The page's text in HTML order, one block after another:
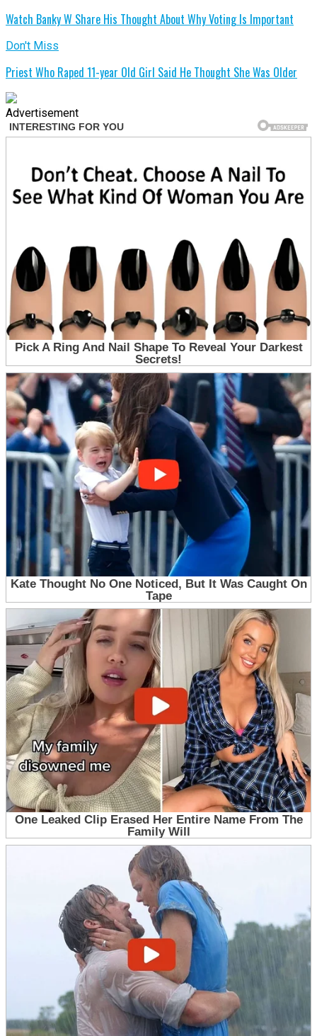
Watch Banky W Share His Thought About Why Voting Is Important
Don't Miss
Priest Who Raped 11-year Old Girl Said He Thought She Was Older
Advertisement